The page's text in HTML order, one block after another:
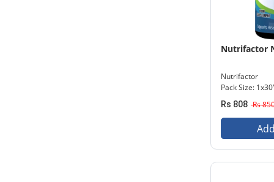
Nutrifactor
Nutrifactor
Pack Size:
Rs 808 Rs